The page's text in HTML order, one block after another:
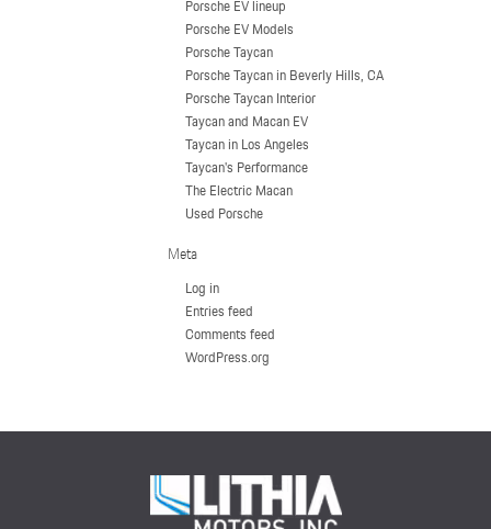
Porsche EV lineup
Porsche EV Models
Porsche Taycan
Porsche Taycan in Beverly Hills, CA
Porsche Taycan Interior
Taycan and Macan EV
Taycan in Los Angeles
Taycan's Performance
The Electric Macan
Used Porsche
Meta
Log in
Entries feed
Comments feed
WordPress.org